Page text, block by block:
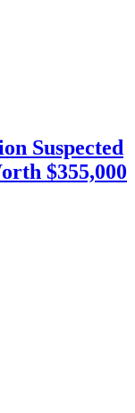
Suspected
$355,000